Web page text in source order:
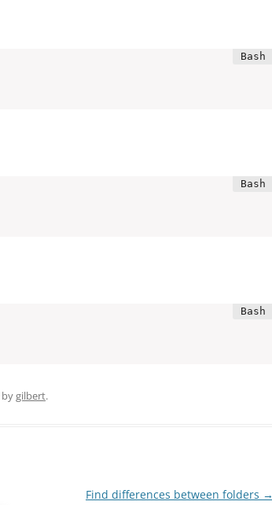
bygilbert.
Find differences between folders →